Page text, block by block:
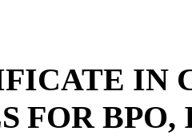
IN
FOR BPO,